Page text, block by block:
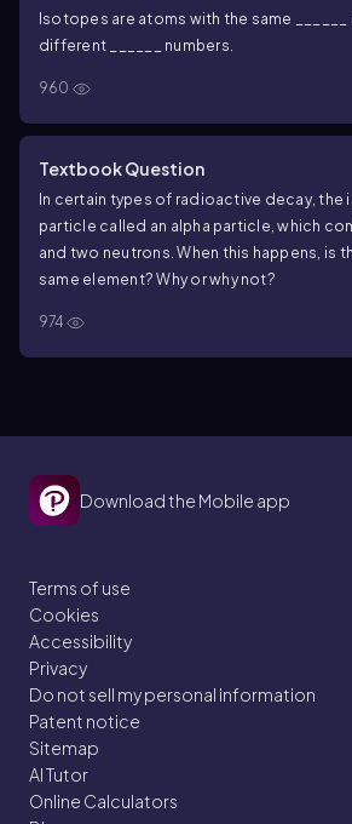
Isotopes are atoms with the same ______
different ______ numbers.
960
Textbook Question
In certain types of radioactive decay, the
particle called an alpha particle, which
and two neutrons. When this happens, is
same element? Why or why not?
974
Download the Mobile app
Terms of use
Cookies
Accessibility
Privacy
Do not sell my personal information
Patent notice
Sitemap
AI Tutor
Online Calculators